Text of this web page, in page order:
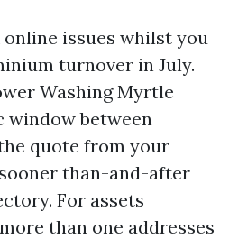
online issues whilst you
turnover in July.
Washing Myrtle
window between
quote from your
than-and-after
For assets
than one addresses